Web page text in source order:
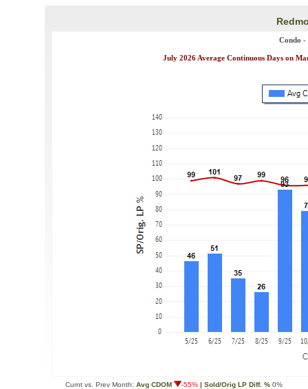
Condo -
July 2026 Average Continuous Days on
Curnt vs. Prev Month: Avg CDOM -55% | Sold/Orig LP Diff. % 0%